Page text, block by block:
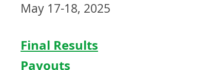
May 17-18, 2025
Final Results
Payouts